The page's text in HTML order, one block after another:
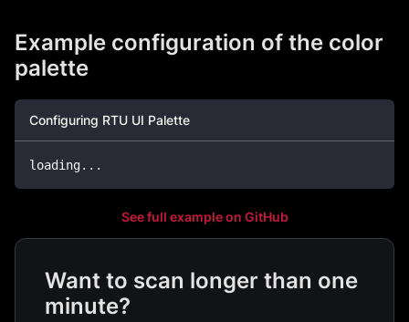
Example configuration of the color
palette
Configuring RTU UI Palette
loading...
See full example on GitHub
Want to scan longer than one
minute?